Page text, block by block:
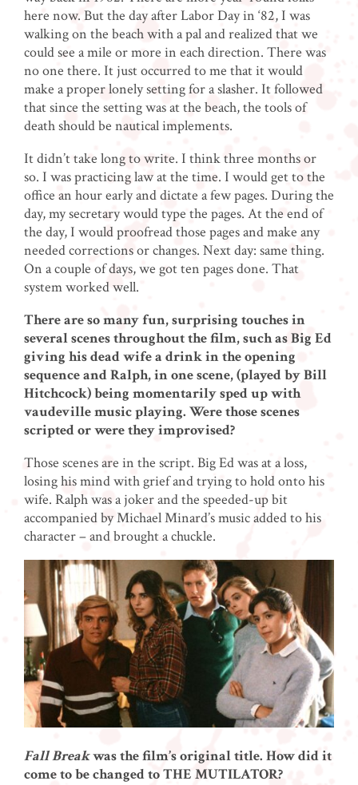
here now. But the day after Labor Day in ‘82, I was
walking on the beach with a pal and realized that we
could see a mile or more in each direction. There was
no one there. It just occurred to me that it would
make a proper lonely setting for a slasher. It followed
that since the setting was at the beach, the tools of
death should be nautical implements.
It didn’t take long to write. I think three months or
so. I was practicing law at the time. I would get to the
office an hour early and dictate a few pages. During the
day, my secretary would type the pages. At the end of
the day, I would proofread those pages and make any
needed corrections or changes. Next day: same thing.
On a couple of days, we got ten pages done. That
system worked well.
There are so many fun, surprising touches in
several scenes throughout the film, such as Big Ed
giving his dead wife a drink in the opening
sequence and Ralph, in one scene, (played by Bill
Hitchcock) being momentarily sped up with
vaudeville music playing. Were those scenes
scripted or were they improvised?
Those scenes are in the script. Big Ed was at a loss,
losing his mind with grief and trying to hold onto his
wife. Ralph was a joker and the speeded-up bit
accompanied by Michael Minard’s music added to his
character – and brought a chuckle.
Fall Breakwas the film’s original title. How did it
come to be changed to THE MUTILATOR?